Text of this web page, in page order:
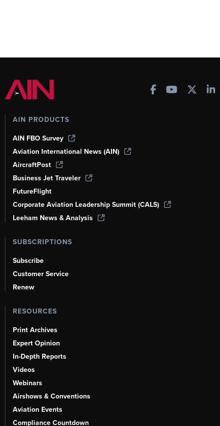
AIN PRODUCTS
AIN FBO Survey
Aviation International News (AIN)
AircraftPost
Business Jet Traveler
FutureFlight
Corporate Aviation Leadership Summit (CALS)
Leeham News & Analysis
SUBSCRIPTIONS
Subscribe
Customer Service
Renew
RESOURCES
Print Archives
Expert Opinion
In-Depth Reports
Videos
Webinars
Airshows & Conventions
Aviation Events
Compliance Countdown